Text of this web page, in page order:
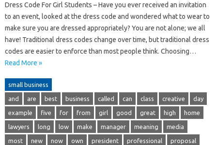
Dress Code For Girl Students – Have you ever received an invitation
to an event, looked at the dress code and wondered what to wear to
make sure you are dressed appropriately? You are not alone; we all
have! Traditional dress codes change over time, but traditional dress
codes are easier to enforce than most people think. Choosing…
Read More »
small business
and are best business called can class creative day
example five for from girl good great high home
lawyers long low make manager meaning media
most new now own president professional proposal